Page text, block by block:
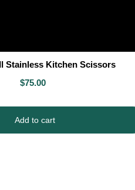
Stainless Kitchen Scissors
$75.00
Add to cart